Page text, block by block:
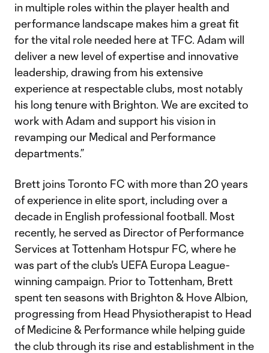
in multiple roles within the player health and
performance landscape makes him a great fit
for the vital role needed here at TFC. Adam will
deliver a new level of expertise and innovative
leadership, drawing from his extensive
experience at respectable clubs, most notably
his long tenure with Brighton. We are excited to
work with Adam and support his vision in
revamping our Medical and Performance
departments.”
Brett joins Toronto FC with more than 20 years
of experience in elite sport, including over a
decade in English professional football. Most
recently, he served as Director of Performance
Services at Tottenham Hotspur FC, where he
was part of the club's UEFA Europa League-
winning campaign. Prior to Tottenham, Brett
spent ten seasons with Brighton & Hove Albion,
progressing from Head Physiotherapist to Head
of Medicine & Performance while helping guide
the club through its rise and establishment in the